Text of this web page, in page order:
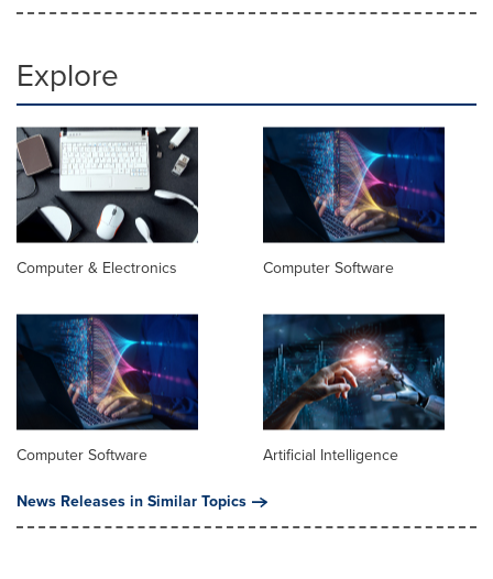
Explore
Computer & Electronics Computer Software
Computer Software
Artificial Intelligence
News Releases in Similar Topics